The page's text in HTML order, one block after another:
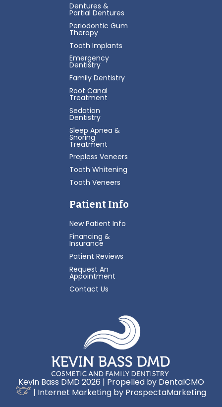
Dentures &
Partial Dentures
Periodontic Gum
Therapy
Tooth Implants
Emergency
Dentistry
Family Dentistry
Root Canal
Treatment
Sedation
Dentistry
Sleep Apnea &
Snoring
Treatment
Prepless Veneers
Tooth Whitening
Tooth Veneers
Patient Info
New Patient Info
Financing &
Insurance
Patient Reviews
Request An
Appointment
Contact Us
Kevin Bass DMD 2026 | Propelled by DentalCMO
| Internet Marketing by ProspectaMarketing